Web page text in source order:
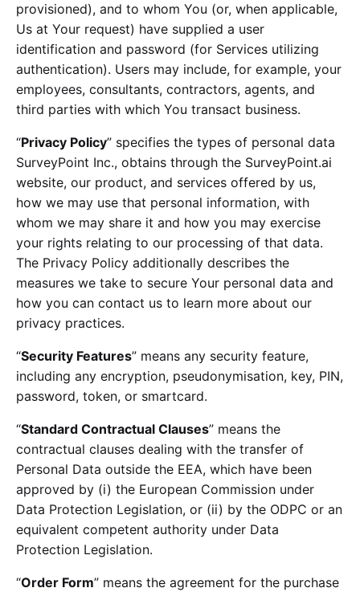
provisioned), and to whom You (or, when applicable,
Us at Your request) have supplied a user
identification and password (for Services utilizing
authentication). Users may include, for example, your
employees, consultants, contractors, agents, and
third parties with which You transact business.
“Privacy Policy” specifies the types of personal data
SurveyPoint Inc., obtains through the SurveyPoint.ai
website, our product, and services offered by us,
how we may use that personal information, with
whom we may share it and how you may exercise
your rights relating to our processing of that data.
The Privacy Policy additionally describes the
measures we take to secure Your personal data and
how you can contact us to learn more about our
privacy practices.
“Security Features” means any security feature,
including any encryption, pseudonymisation, key, PIN,
password, token, or smartcard.
“Standard Contractual Clauses” means the
contractual clauses dealing with the transfer of
Personal Data outside the EEA, which have been
approved by (i) the European Commission under
Data Protection Legislation, or (ii) by the ODPC or an
equivalent competent authority under Data
Protection Legislation.
“Order Form” means the agreement for the purchase